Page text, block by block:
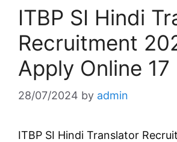
ITBP SI Hindi
Recruitment
Apply Online 17
28/07/2024 by admin
ITBP SI Hindi Translator